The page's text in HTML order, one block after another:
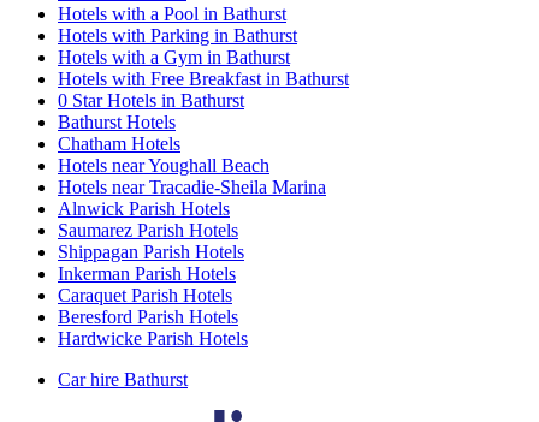
Hotels with a Pool in Bathurst
Hotels with Parking in Bathurst
Hotels with a Gym in Bathurst
Hotels with Free Breakfast in Bathurst
0 Star Hotels in Bathurst
Bathurst Hotels
Chatham Hotels
Hotels near Youghall Beach
Hotels near Tracadie-Sheila Marina
Alnwick Parish Hotels
Saumarez Parish Hotels
Shippagan Parish Hotels
Inkerman Parish Hotels
Caraquet Parish Hotels
Beresford Parish Hotels
Hardwicke Parish Hotels
Car hire Bathurst